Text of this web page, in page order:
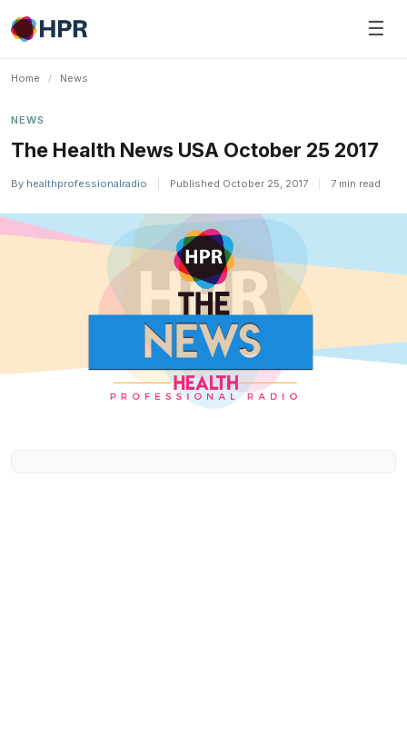
Skip
to
☰
Home / News
NEWS
The Health News USA October 25 2017
By healthprofessionalradio Published October 25, 2017 7 min read